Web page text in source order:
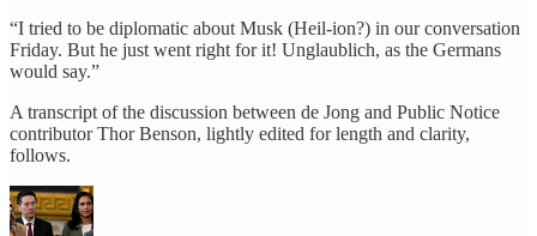
“I tried to be diplomatic about Musk (Heil-ion?) in our conversation
Friday. But he just went right for it! Unglaublich, as the Germans
would say.”
A transcript of the discussion between de Jong and Public Notice
contributor Thor Benson, lightly edited for length and clarity,
follows.